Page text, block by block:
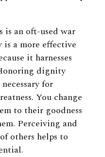
is an oft-used war
a more effective
it harnesses
dignity
for
You change
to their goodness
Perceiving and
others helps to